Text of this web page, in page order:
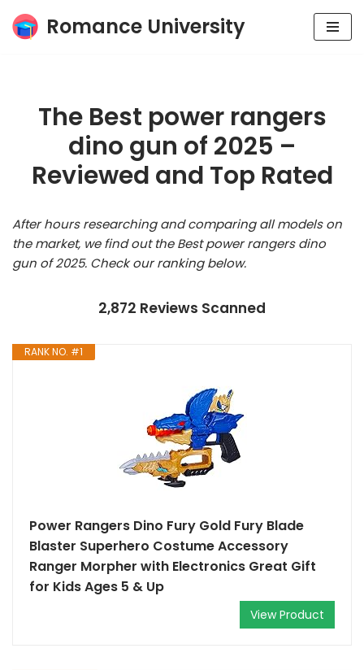
Skip
Romance University
The Best power rangers
dino gun of 2025 –
Reviewed and Top Rated
After hours researching and comparing all models on
the market, we find out the Best power rangers dino
gun of 2025. Check our ranking below.
2,872 Reviews Scanned
RANK NO. #1
Power Rangers Dino Fury Gold Fury Blade
Blaster Superhero Costume Accessory
Ranger Morpher with Electronics Great Gift
for Kids Ages 5 & Up
View Product